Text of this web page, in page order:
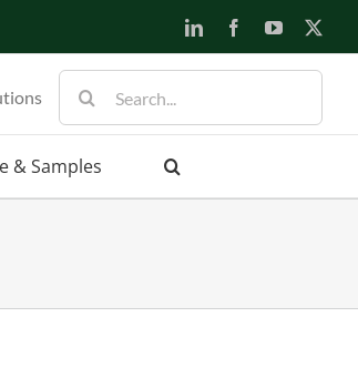
LinkedInFacebookYouTube
for:
& Samples